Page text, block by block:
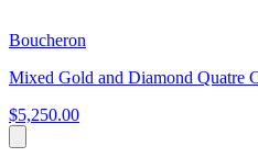
Boucheron
Mixed Gold and Diamond Quatre
$5,250.00